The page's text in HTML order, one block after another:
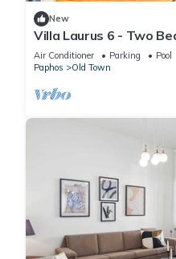
New
Villa Laurus 6 - Two
Air Conditioner Parking
Pool
Paphos
Old Town